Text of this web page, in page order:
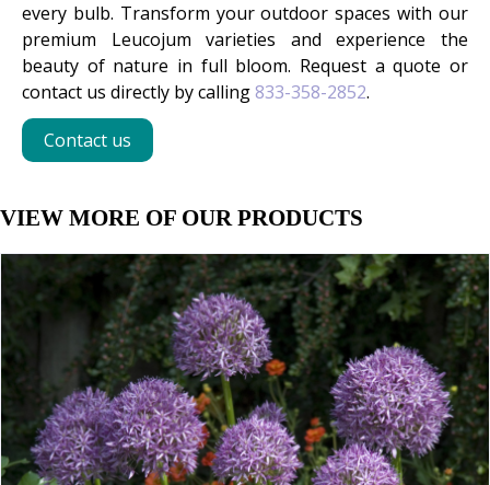
every bulb. Transform your outdoor spaces with our
premium Leucojum varieties and experience the
beauty of nature in full bloom. Request a quote or
contact us directly by calling 833-358-2852.
Contact us
VIEW MORE OF OUR PRODUCTS